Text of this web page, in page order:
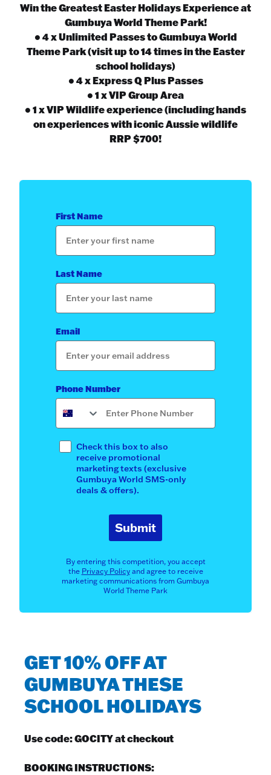
Win the Greatest Easter Holidays Experience at
Gumbuya World Theme Park!
• 4 x Unlimited Passes to Gumbuya World
Theme Park (visit up to 14 times in the Easter
school holidays)
• 4 x Express Q Plus Passes
• 1 x VIP Group Area
• 1 x VIP Wildlife experience (including hands
on experiences with iconic Aussie wildlife
RRP $700!
First Name
Last Name
Email
Phone Number
Opt InCheck this box to also
receive promotional
marketing texts (exclusive
Gumbuya World SMS-only
deals & offers).
Submit
By entering this competition, you accept
the Privacy Policyand agree to receive
marketing communications from Gumbuya
World Theme Park
GET 10% OFF AT
GUMBUYA THESE
SCHOOL HOLIDAYS
Use code: GOCITY at checkout
BOOKING INSTRUCTIONS: